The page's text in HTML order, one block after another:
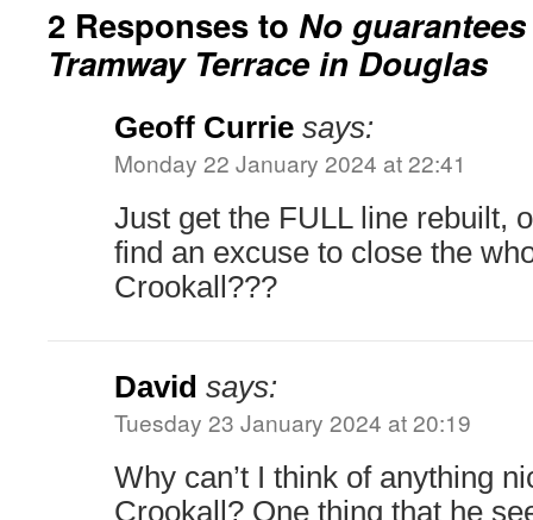
2 Responses to No
Tramway Terrace in Douglas
Geoff Currie says:
Monday 22 January 2024 at 22:41
Just get the FULL line rebuilt,
find an excuse to close the
Crookall???
David says:
Tuesday 23 January 2024 at 20:19
Why can’t I think of anything
Crookall? One thing that he